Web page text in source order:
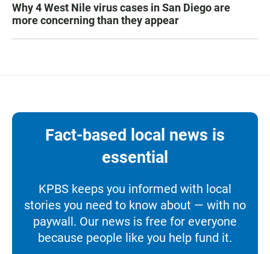
Why 4 West Nile virus cases in San Diego are
more concerning than they appear
Fact-based local news is
essential
KPBS keeps you informed with local
stories you need to know about — with no
paywall. Our news is free for everyone
because people like you help fund it.